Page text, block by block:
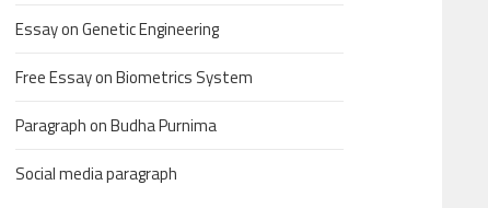
Essay on Genetic Engineering
Free Essay on Biometrics System
Paragraph on Budha Purnima
Social media paragraph